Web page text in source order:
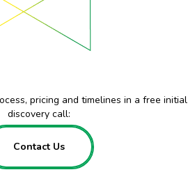
pricing and timelines in a free initial
discovery call:
Contact Us